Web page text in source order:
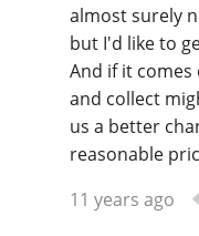
almost surely
but I'd like to
And if it
and collect
us a better
reasonable
11 years ago